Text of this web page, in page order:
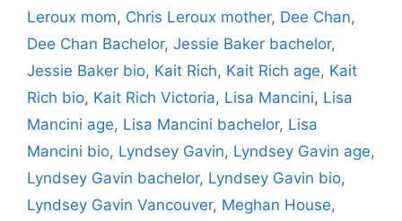
Leroux mom, Chris Leroux mother, Dee Chan,
Dee Chan Bachelor, Jessie Baker bachelor,
Jessie Baker bio, Kait Rich, Kait Rich age, Kait
Rich bio, Kait Rich Victoria, Lisa Mancini, Lisa
Mancini age, Lisa Mancini bachelor, Lisa
Mancini bio, Lyndsey Gavin, Lyndsey Gavin age,
Lyndsey Gavin bachelor, Lyndsey Gavin bio,
Lyndsey Gavin Vancouver, Meghan House,